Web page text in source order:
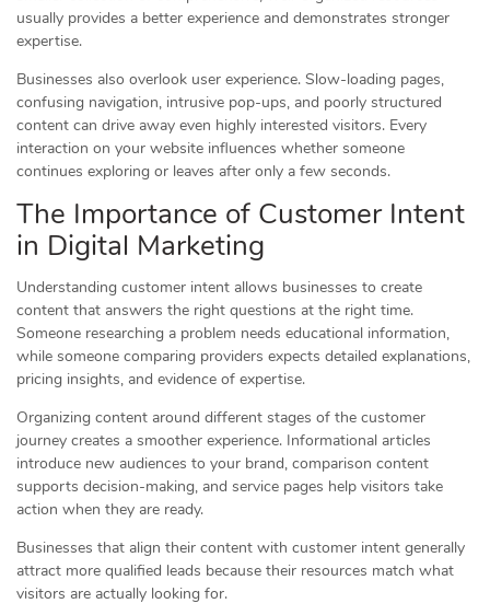
usually provides a better experience and demonstrates stronger
expertise.
Businesses also overlook user experience. Slow-loading pages,
confusing navigation, intrusive pop-ups, and poorly structured
content can drive away even highly interested visitors. Every
interaction on your website influences whether someone
continues exploring or leaves after only a few seconds.
The Importance of Customer Intent
in Digital Marketing
Understanding customer intent allows businesses to create
content that answers the right questions at the right time.
Someone researching a problem needs educational information,
while someone comparing providers expects detailed explanations,
pricing insights, and evidence of expertise.
Organizing content around different stages of the customer
journey creates a smoother experience. Informational articles
introduce new audiences to your brand, comparison content
supports decision-making, and service pages help visitors take
action when they are ready.
Businesses that align their content with customer intent generally
attract more qualified leads because their resources match what
visitors are actually looking for.